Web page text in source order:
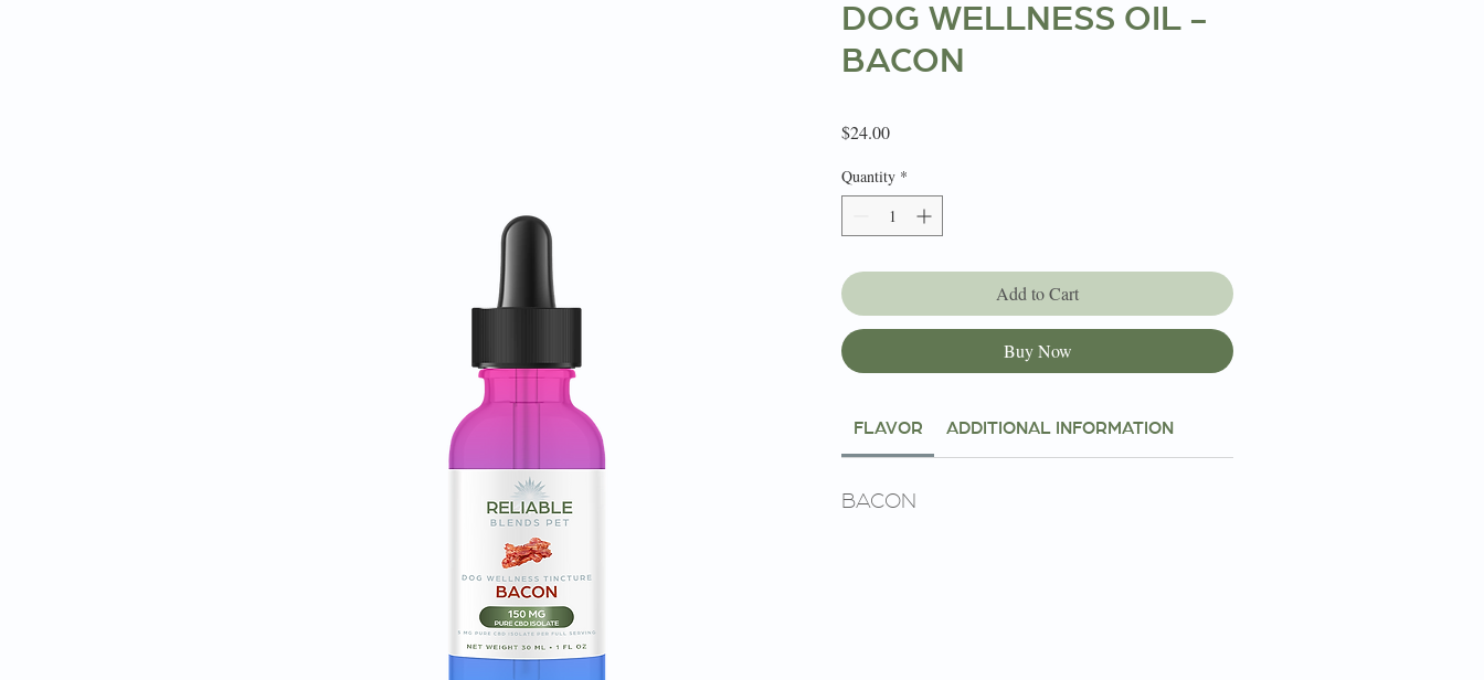
DOG WELLNESS OIL -
BACON
$24.00Price
Quantity *
Add to Cart
Buy Now
FLAVOR ADDITIONAL INFORMATION
BACON